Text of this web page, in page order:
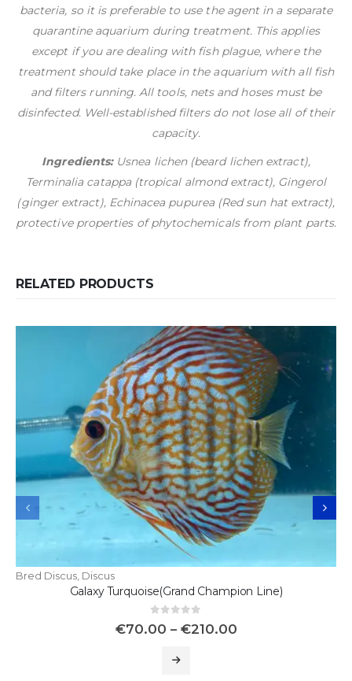
bacteria, so it is preferable to use the agent in a separate
quarantine aquarium during treatment. This applies
except if you are dealing with fish plague, where the
treatment should take place in the aquarium with all fish
and filters running. All tools, nets and hoses must be
disinfected. Well-established filters do not lose all of their
capacity.
Ingredients:Usnea lichen (beard lichen extract),
Terminalia catappa (tropical almond extract), Gingerol
(ginger extract), Echinacea pupurea (Red sun hat extract),
protective properties of phytochemicals from plant parts.
RELATED PRODUCTS
Bred Discus, Discus
Galaxy Turquoise(Grand Champion Line)
€70.00 – €210.00